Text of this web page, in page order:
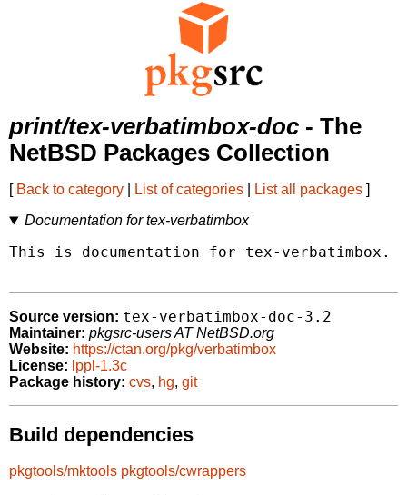
print/tex-verbatimbox-doc - The
NetBSD Packages Collection
[ Back to category List of categories List all packages ]
Documentation for tex-verbatimbox
This is documentation for tex-verbatimbox.
Source version: tex-verbatimbox-doc-3.2
Maintainer: pkgsrc-users AT NetBSD.org
Website: https://ctan.org/pkg/verbatimbox
License: lppl-1.3c
Package history: cvs, hg, git
Build dependencies
pkgtools/mktools pkgtools/cwrappers